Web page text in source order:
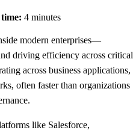
4 minutes
modern enterprises—
driving efficiency across critical
across business applications,
often faster than organizations
like Salesforce,